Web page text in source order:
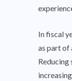
In fiscal
as part of